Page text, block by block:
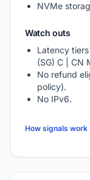
NVMe
Watch outs
Latency
(SG) C | CN
No refund
policy).
No IPv6.
How signals